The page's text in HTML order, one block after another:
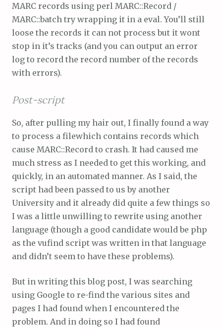
MARC records using perl MARC::Record /
MARC::batch try wrapping it in a eval. You’ll still
loose the records it can not process but it wont
stop in it’s tracks (and you can output an error
log to record the record number of the records
with errors).
Post-script
So, after pulling my hair out, I finally found a way
to process a filewhich contains records which
cause MARC::Record to crash. It had caused me
much stress as I needed to get this working, and
quickly, in an automated manner. As I said, the
script had been passed to us by another
University and it already did quite a few things so
I was a little unwilling to rewrite using another
language (though a good candidate would be php
as the vufind script was written in that language
and didn’t seem to have these problems).
But in writing this blog post, I was searching
using Google to re-find the various sites and
pages I had found when I encountered the
problem. And in doing so I had found